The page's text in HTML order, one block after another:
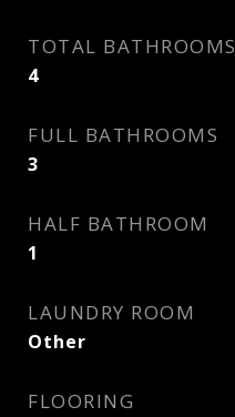
TOTAL BATHROOMS
4
FULL BATHROOMS
3
HALF BATHROOM
1
LAUNDRY ROOM
Other
FLOORING